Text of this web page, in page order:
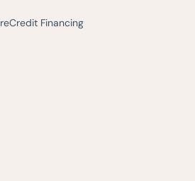
Financing